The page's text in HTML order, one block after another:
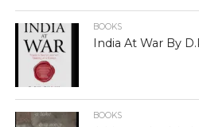
BOOKS
India At War By
BOOKS